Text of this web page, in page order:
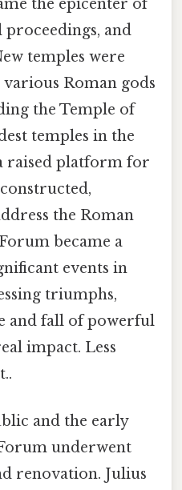
the epicenter of
and
temples were
Roman gods
the Temple of
temples in the
raised platform for
the Roman
became a
events in
triumphs,
and fall of powerful
impact. Less
and the early
underwent
renovation. Julius